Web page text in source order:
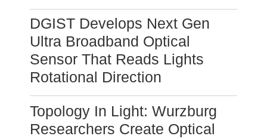
DGIST Develops Next Gen
Ultra Broadband Optical
Sensor That Reads Lights
Rotational Direction
Topology In Light: Wurzburg
Researchers Create Optical